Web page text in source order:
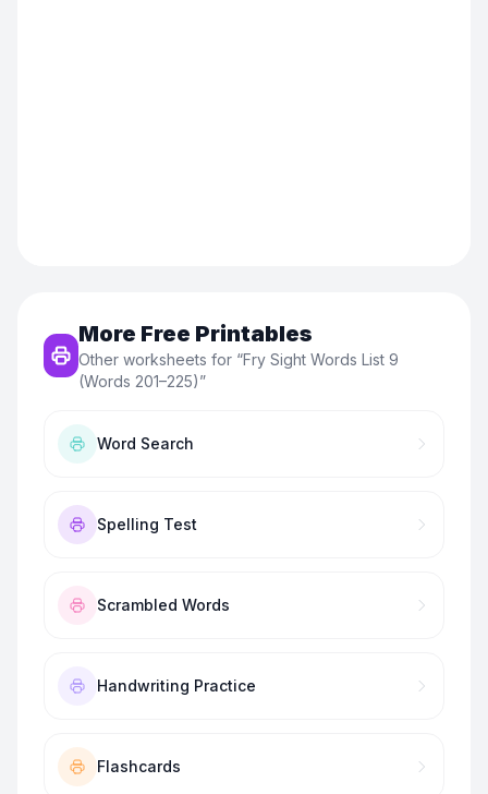
More Free Printables
Other worksheets for “Fry Sight Words List 9
(Words 201–225)”
Word Search
Spelling Test
Scrambled Words
Handwriting Practice
Flashcards